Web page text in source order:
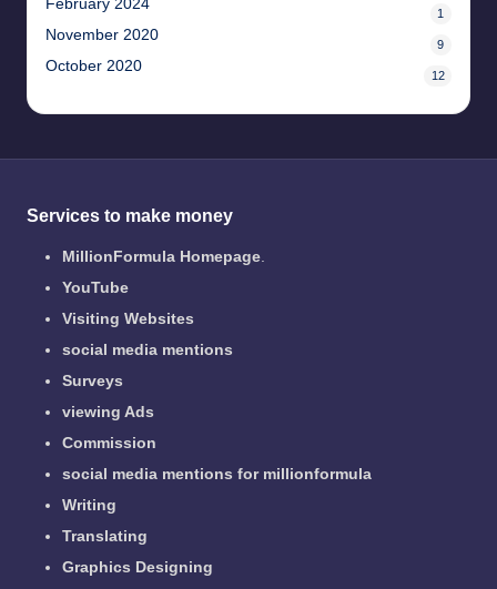
February 2024
1
November 2020
9
October 2020
12
Services to make money
MillionFormula Homepage.
YouTube
Visiting Websites
social media mentions
Surveys
viewing Ads
Commission
social media mentions for millionformula
Writing
Translating
Graphics Designing